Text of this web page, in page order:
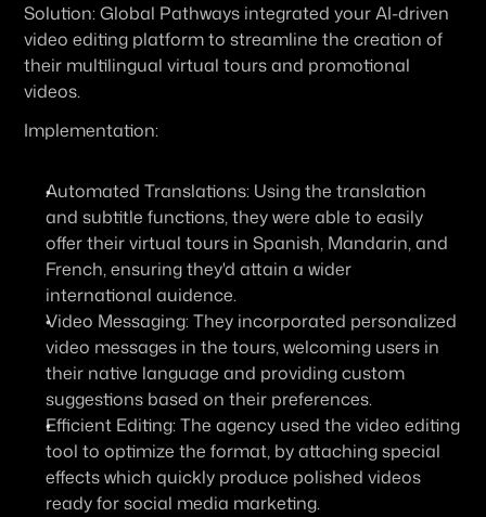
Solution: Global Pathways integrated your AI-driven
video editing platform to streamline the creation of
their multilingual virtual tours and promotional
videos.
Implementation:
Automated Translations: Using the translation
and subtitle functions, they were able to easily
offer their virtual tours in Spanish, Mandarin, and
French, ensuring they'd attain a wider
international auidence.
Video Messaging: They incorporated personalized
video messages in the tours, welcoming users in
their native language and providing custom
suggestions based on their preferences.
Efficient Editing: The agency used the video editing
tool to optimize the format, by attaching special
effects which quickly produce polished videos
ready for social media marketing.